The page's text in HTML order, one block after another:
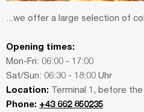
...we offer a large selection of
Opening times:
Mon-Fri: 06:00 - 17:00
Sat/Sun: 06:30 - 18:00 Uhr
Location: Terminal 1, before
Phone: +43 662 850235